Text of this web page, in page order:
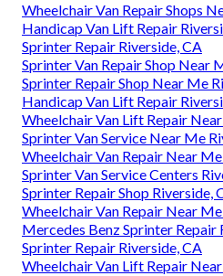
Wheelchair Van Repair Shops
Handicap Van Lift Repair
Sprinter Repair Riverside, CA
Sprinter Van Repair Shop Near
Sprinter Repair Shop Near Me
Handicap Van Lift Repair
Wheelchair Van Lift Repair
Sprinter Van Service Near Me
Wheelchair Van Repair Near
Sprinter Van Service Centers
Sprinter Repair Shop Riverside,
Wheelchair Van Repair Near
Mercedes Benz Sprinter Repair
Sprinter Repair Riverside, CA
Wheelchair Van Lift Repair